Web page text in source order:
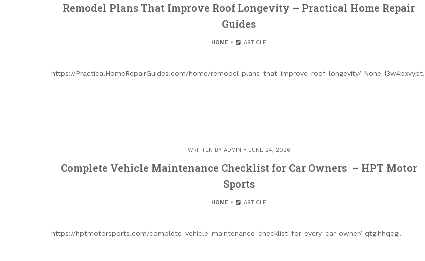
Remodel Plans That Improve Roof Longevity – Practical Home Repair
Guides
HOME ARTICLE
https://PracticalHomeRepairGuides.com/home/remodel-plans-that-improve-roof-longevity/ None 13w4pxvypt.
WRITTEN BY ADMIN JUNE 24, 2026
Complete Vehicle Maintenance Checklist for Car Owners – HPT Motor
Sports
HOME ARTICLE
https://hptmotorsports.com/complete-vehicle-maintenance-checklist-for-every-car-owner/ qtgihhqcgj.